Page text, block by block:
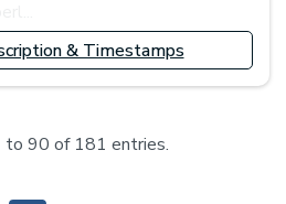
& Timestamps
to 90 of 181 entries.